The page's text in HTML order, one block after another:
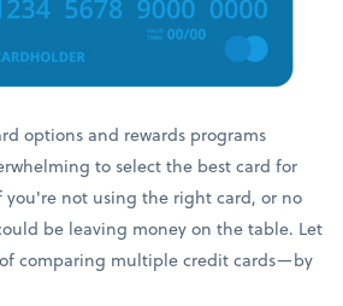
options and rewards programs
to select the best card for
you're not using the right card, or no
be leaving money on the table. Let
comparing multiple credit cards—by